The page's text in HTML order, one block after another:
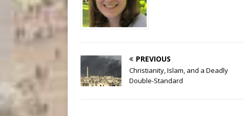
PREVIOUS
Christianity, Islam, and a Deadly
Double-Standard